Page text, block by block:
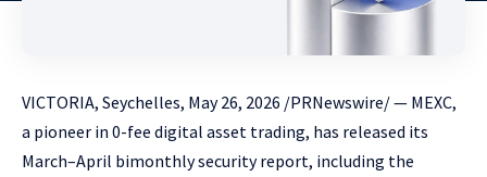
VICTORIA, Seychelles, May 26, 2026 /PRNewswire/ — MEXC,
a pioneer in 0-fee digital asset trading, has released its
March–April bimonthly security report, including the